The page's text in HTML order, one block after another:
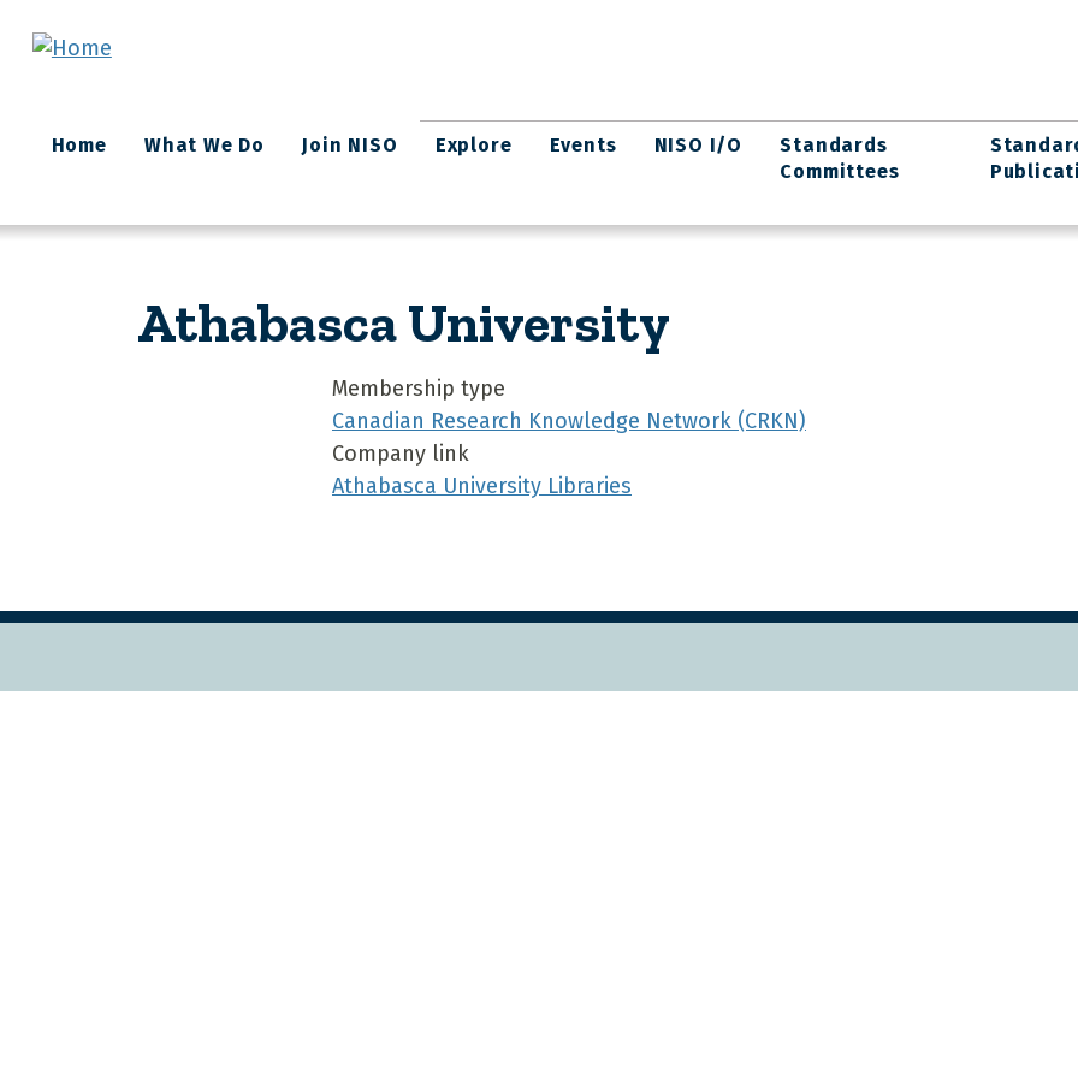
Main
navigation
Home What We Do Join NISO Explore Events NISO I/O
Standards
Committees
Athabasca University
Membership type
Canadian Research Knowledge Network (CRKN)
Company link
Athabasca University Libraries